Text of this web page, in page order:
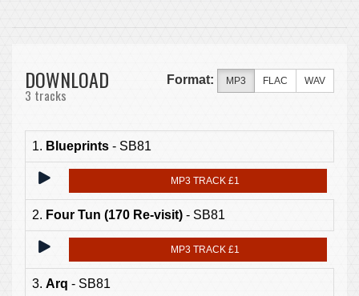
DOWNLOAD
3 tracks
Format: MP3 FLAC WAV
1. Blueprints - SB81
MP3 TRACK £1
2. Four Tun (170 Re-visit) - SB81
MP3 TRACK £1
3. Arq - SB81